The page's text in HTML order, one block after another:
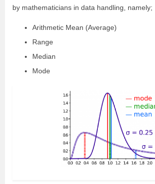
by mathematicians in data handling, namely;
Arithmetic Mean (Average)
Range
Median
Mode